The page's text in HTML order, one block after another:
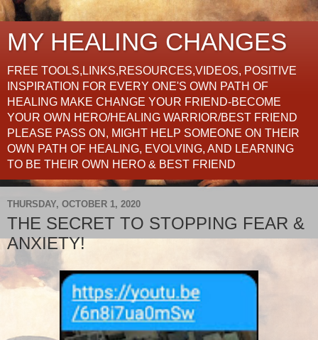
MY HEALING CHANGES
FREE TOOLS,LINKS,RESOURCES,VIDEOS, POSITIVE
INSPIRATION FOR EVERY ONE'S OWN PATH OF
HEALING MAKE CHANGE YOUR FRIEND-BECOME
YOUR OWN HERO/HEALING WARRIOR/BEST FRIEND
PLEASE PASS ON, MIGHT HELP SOMEONE ON THEIR
OWN PATH OF HEALING, EVOLVING, AND LEARNING
TO BE THEIR OWN HERO & BEST FRIEND
THURSDAY, OCTOBER 1, 2020
THE SECRET TO STOPPING FEAR &
ANXIETY!